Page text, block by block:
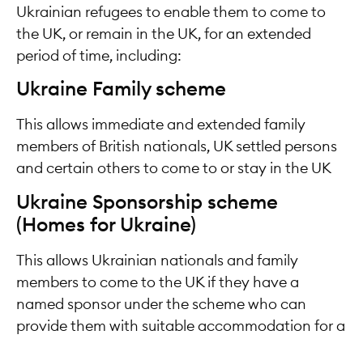
Ukrainian refugees to enable them to come to
the UK, or remain in the UK, for an extended
period of time, including:
Ukraine Family scheme
This allows immediate and extended family
members of British nationals, UK settled persons
and certain others to come to or stay in the UK
Ukraine Sponsorship scheme
(Homes for Ukraine)
This allows Ukrainian nationals and family
members to come to the UK if they have a
named sponsor under the scheme who can
provide them with suitable accommodation for a